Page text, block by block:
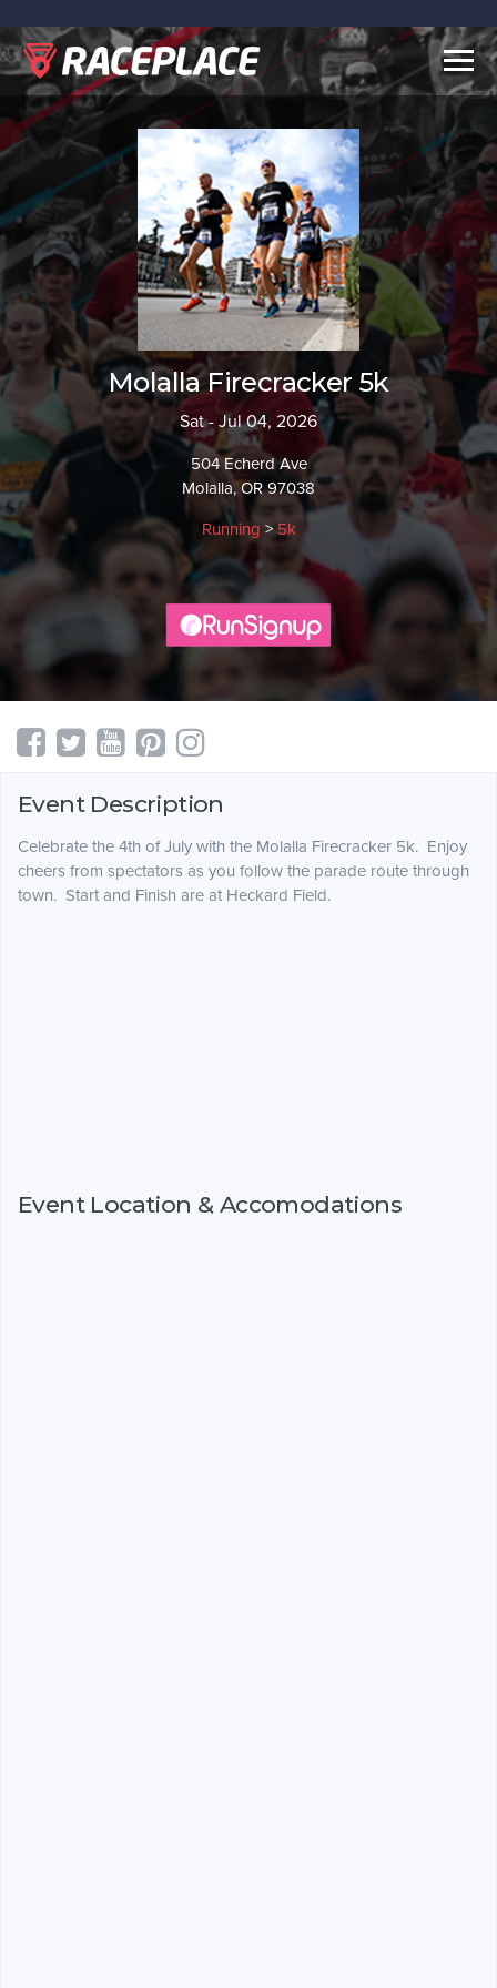
Molalla Firecracker 5k
Sat - Jul 04, 2026
504 Echerd Ave
Molalla, OR 97038
Running > 5k
Event Description
Celebrate the 4th of July with the Molalla Firecracker 5k. Enjoy
cheers from spectators as you follow the parade route through
town. Start and Finish are at Heckard Field.
Event Location & Accomodations